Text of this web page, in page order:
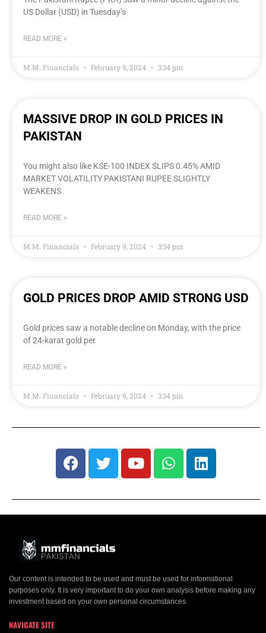
US Dollar (USD) in Tuesday’s
READ MORE »
M.M. Financials February 9, 2024 3:34 pm
MASSIVE DROP IN GOLD PRICES IN
PAKISTAN
You might also like KSE-100 INDEX SLIPS 0.45% AMID
MARKET VOLATILITY PAKISTANI RUPEE SLIGHTLY
WEAKENS
READ MORE »
M.M. Financials February 9, 2024 3:34 pm
GOLD PRICES DROP AMID STRONG USD
Gold prices saw a notable decline on Monday, with the price
of 24-karat gold per
READ MORE »
M.M. Financials February 9, 2024 3:34 pm
Our content is intended to be used and must be used for informational
purposes only. It is very important to do your own analysis before making any
investment based on your own personal circumstances.
NAVIGATE SITE